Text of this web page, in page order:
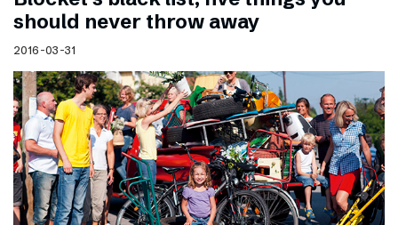
should never throw away
2016-03-31